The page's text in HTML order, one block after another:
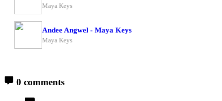
Maya Keys
Andee Angwel - Maya Keys
Maya Keys
0 comments